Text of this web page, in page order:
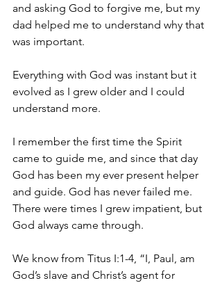
and asking God to forgive me, but my
dad helped me to understand why that
was important.
Everything with God was instant but it
evolved as I grew older and I could
understand more.
I remember the first time the Spirit
came to guide me, and since that day
God has been my ever present helper
and guide. God has never failed me.
There were times I grew impatient, but
God always came through.
We know from Titus I:1-4, “I, Paul, am
God’s slave and Christ’s agent for